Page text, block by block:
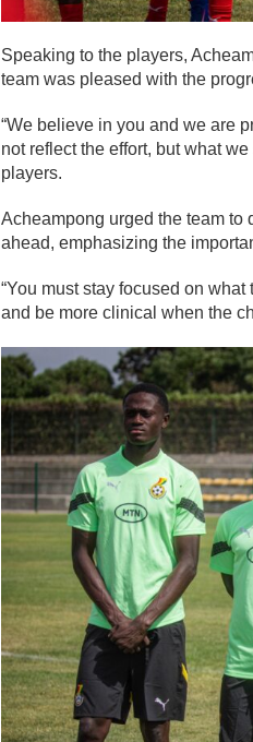
Speaking to the players,
team was pleased with the
“We believe in you and we are
not reflect the effort, but what
players.
Acheampong urged the team to
ahead, emphasizing the
“You must stay focused on
and be more clinical when the